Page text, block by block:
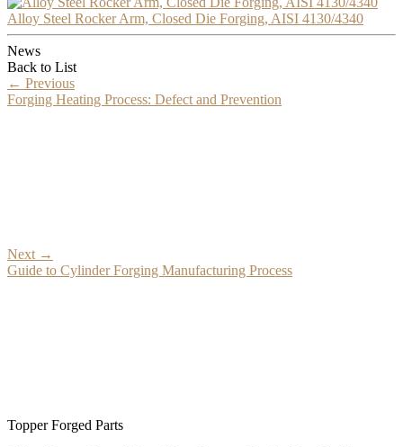
Alloy Steel Rocker Arm, Closed Die Forging, AISI 4130/4340
News
Back to List
← Previous
Forging Heating Process: Defect and Prevention
Next →
Guide to Cylinder Forging Manufacturing Process
Topper Forged Parts